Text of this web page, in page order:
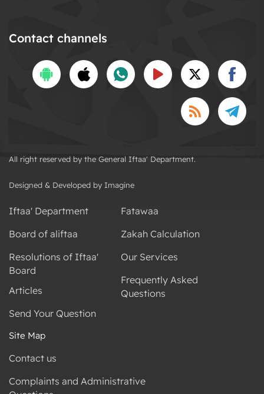
Contact channels
All right reserved by the General Iftaa' Department.
Designed & Developed by Imagine
Iftaa' Department
Board of aliftaa
Resolutions of Iftaa'
Board
Articles
Send Your Question
Fatawaa
Zakah Calculation
Our Services
Frequently Asked
Questions
Site Map
Contact us
Complaints and Administrative